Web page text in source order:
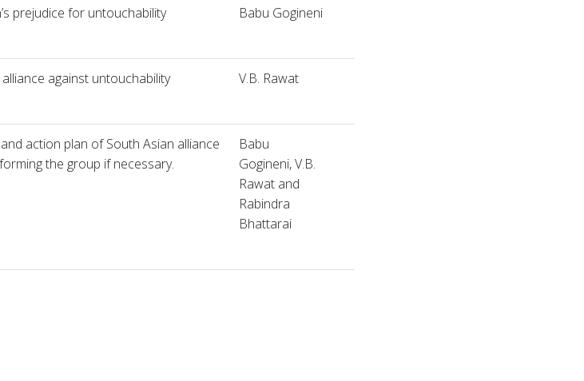
prejudice for untouchability Babu Gogineni
against untouchability V.B. Rawat
action plan of South Asian alliance
the group if necessary.
Babu
Gogineni, V.B.
Rawat and
Rabindra
Bhattarai